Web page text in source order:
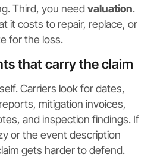
Third, you need valuation.
it costs to repair, replace, or
for the loss.
that carry the claim
Carriers look for dates,
mitigation invoices,
and inspection findings. If
or the event description
gets harder to defend.